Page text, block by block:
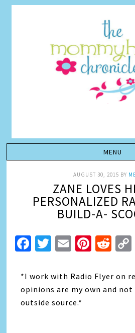
AUGUST 30, 2015 BY
ZANE LOVES
PERSONALIZED
BUILD-A-
Facebook
Twitter
Email
*I work with Radio Flyer on
opinions are my own and not
outside source.*